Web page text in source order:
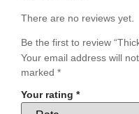
There are no reviews yet.
Be the first to review
Your email address will
marked *
Your rating *